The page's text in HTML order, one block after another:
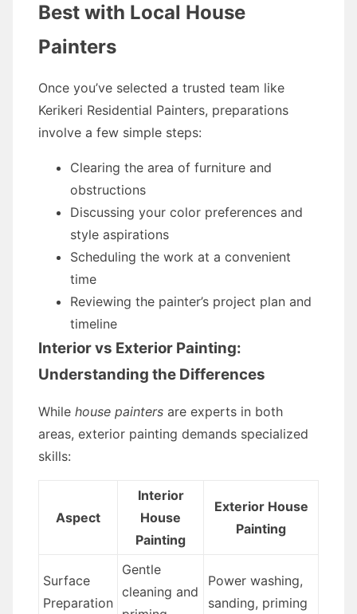
Best with Local House
Painters
Once you’ve selected a trusted team like
Kerikeri Residential Painters, preparations
involve a few simple steps:
Clearing the area of furniture and
obstructions
Discussing your color preferences and
style aspirations
Scheduling the work at a convenient
time
Reviewing the painter’s project plan and
timeline
Interior vs Exterior Painting:
Understanding the Differences
While house painters are experts in both
areas, exterior painting demands specialized
skills:
Aspect
Interior
House
Painting
Exterior House
Painting
Surface
Preparation
Gentle
cleaning and
Power washing,
sanding, priming